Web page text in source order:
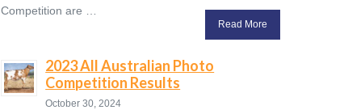
Competition are …
Read More
2023 All Australian Photo
Competition Results
October 30, 2024